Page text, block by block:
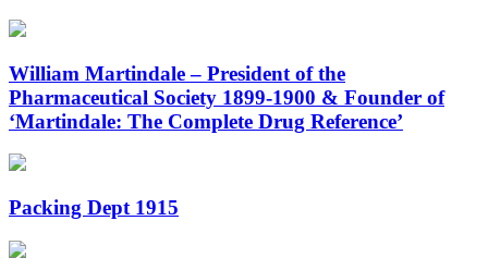
William Martindale – President of the
Pharmaceutical Society 1899-1900 & Founder of
‘Martindale: The Complete Drug Reference’
Packing Dept 1915